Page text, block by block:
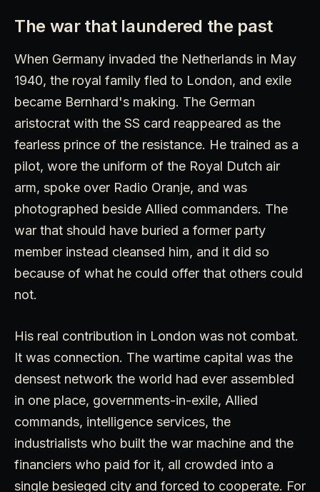
The war that laundered the past
When Germany invaded the Netherlands in May
1940, the royal family fled to London, and exile
became Bernhard's making. The German
aristocrat with the SS card reappeared as the
fearless prince of the resistance. He trained as a
pilot, wore the uniform of the Royal Dutch air
arm, spoke over Radio Oranje, and was
photographed beside Allied commanders. The
war that should have buried a former party
member instead cleansed him, and it did so
because of what he could offer that others could
not.
His real contribution in London was not combat.
It was connection. The wartime capital was the
densest network the world had ever assembled
in one place, governments-in-exile, Allied
commands, intelligence services, the
industrialists who built the war machine and the
financiers who paid for it, all crowded into a
single besieged city and forced to cooperate. For